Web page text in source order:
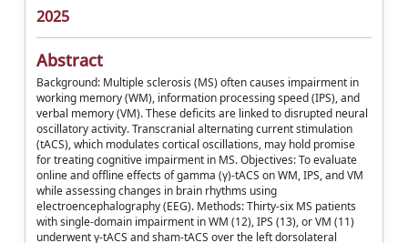
2025
Abstract
Background: Multiple sclerosis (MS) often causes impairment in
working memory (WM), information processing speed (IPS), and
verbal memory (VM). These deficits are linked to disrupted neural
oscillatory activity. Transcranial alternating current stimulation
(tACS), which modulates cortical oscillations, may hold promise
for treating cognitive impairment in MS. Objectives: To evaluate
online and offline effects of gamma (γ)-tACS on WM, IPS, and VM
while assessing changes in brain rhythms using
electroencephalography (EEG). Methods: Thirty-six MS patients
with single-domain impairment in WM (12), IPS (13), or VM (11)
underwent γ-tACS and sham-tACS over the left dorsolateral